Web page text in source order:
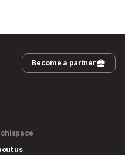
Become a partner
us